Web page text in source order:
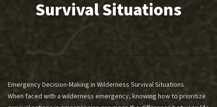
Survival Situations
Emergency Decision-Making in Wilderness Survival Situations
When faced with a wilderness emergency, knowing how to prioritize